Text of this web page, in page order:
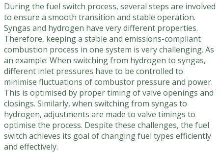
During the fuel switch process, several steps are involved
to ensure a smooth transition and stable operation.
Syngas and hydrogen have very different properties.
Therefore, keeping a stable and emissions-compliant
combustion process in one system is very challenging. As
an example: When switching from hydrogen to syngas,
different inlet pressures have to be controlled to
minimise fluctuations of combustor pressure and power.
This is optimised by proper timing of valve openings and
closings. Similarly, when switching from syngas to
hydrogen, adjustments are made to valve timings to
optimise the process. Despite these challenges, the fuel
switch achieves its goal of changing fuel types efficiently
and effectively.